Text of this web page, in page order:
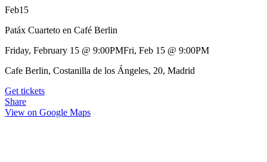
Feb15
Patáx Cuarteto en Café Berlin
Friday, February 15 @ 9:00PMFri, Feb 15 @ 9:00PM
Cafe Berlin, Costanilla de los Ángeles, 20, Madrid
Get tickets
Share
View on Google Maps